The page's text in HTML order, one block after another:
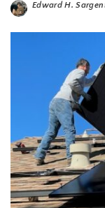
Posted
Edward H.